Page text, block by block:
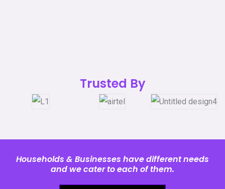
Trusted By
Households & Businesses have different needs
and we cater to each of them.